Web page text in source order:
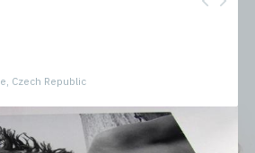
Czech Republic